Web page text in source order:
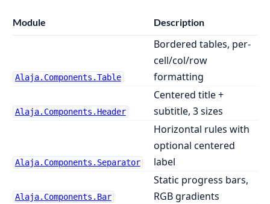
Module Description
Alaja.Components.Table
Bordered tables, per-
cell/col/row
formatting
Alaja.Components.Header
Centered title +
subtitle, 3 sizes
Alaja.Components.Separator
Horizontal rules with
optional centered
label
Alaja.Components.Bar
Static progress bars,
RGB gradients